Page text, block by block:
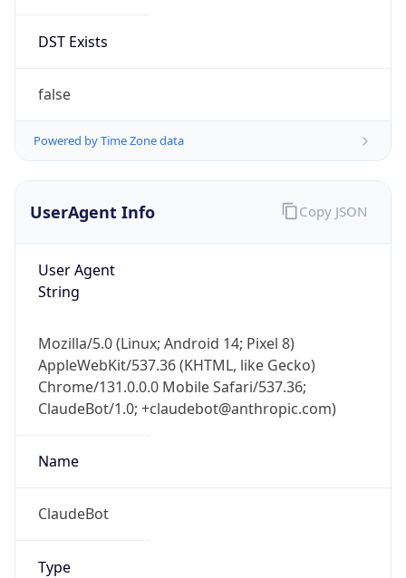
DST Exists
false
Powered by Time Zone data
UserAgent Info
User Agent
String
Mozilla/5.0 (Linux; Android 14; Pixel 8)
AppleWebKit/537.36 (KHTML, like Gecko)
Chrome/131.0.0.0 Mobile Safari/537.36;
ClaudeBot/1.0; +claudebot@anthropic.com)
Name
ClaudeBot
Type
Copy JSON